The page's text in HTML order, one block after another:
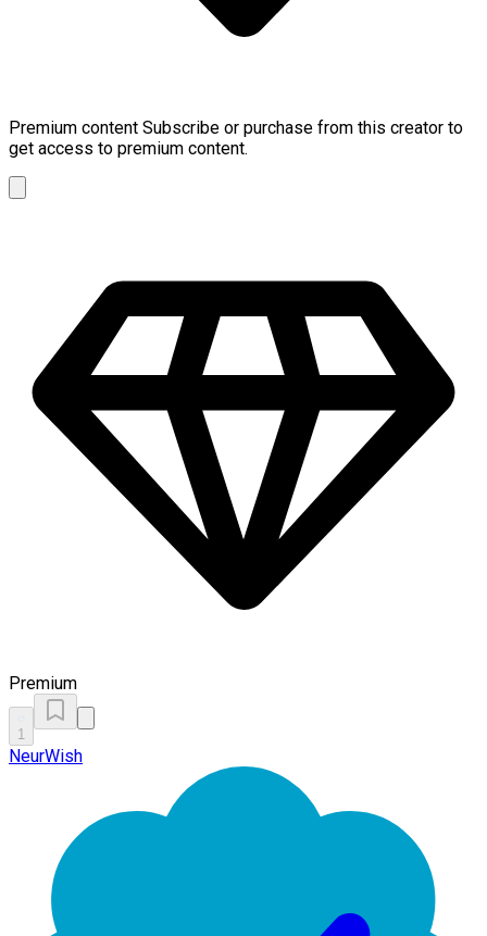
Premium content Subscribe or purchase from this creator to
get access to premium content.
Premium
1
NeurWish